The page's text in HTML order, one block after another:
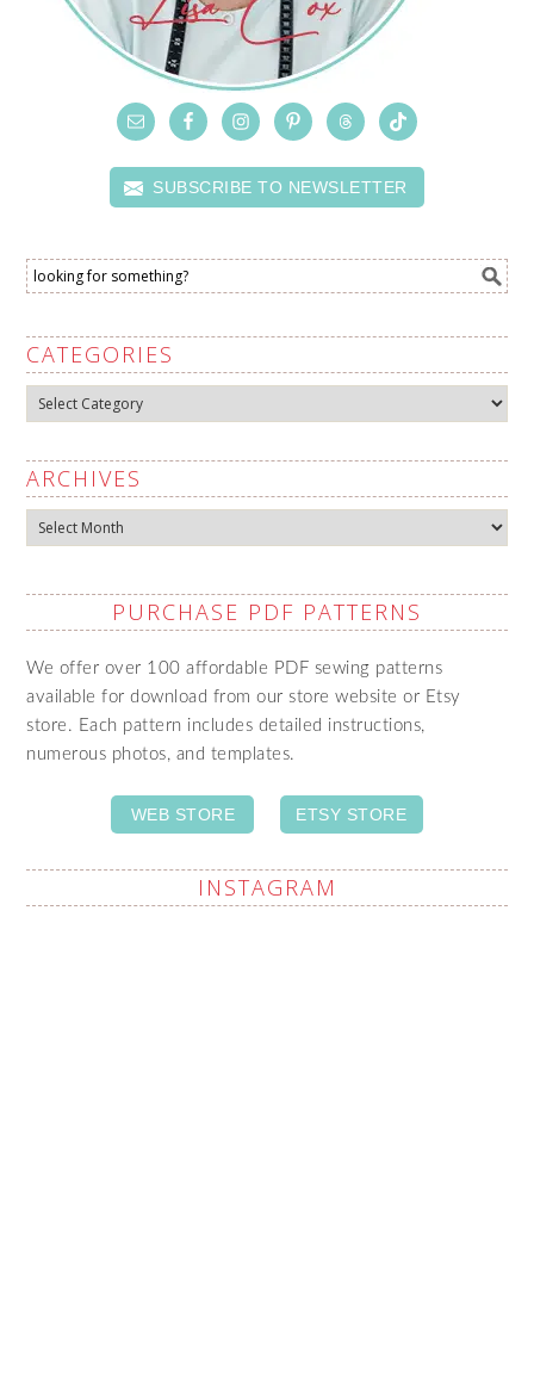
SUBSCRIBE TO NEWSLETTER
CATEGORIES
Categories
ARCHIVES
Archives
PURCHASE PDF PATTERNS
We offer over 100 affordable PDF sewing patterns
available for download from our store website or Etsy
store. Each pattern includes detailed instructions,
numerous photos, and templates.
WEB STORE ETSY STORE
INSTAGRAM